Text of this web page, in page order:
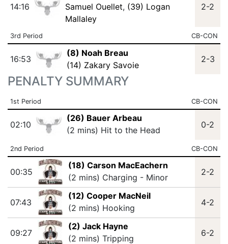
14:16
Samuel Ouellet, (39) Logan
Mallaley
2-2
3rd Period CB-CON
16:53
(8) Noah Breau
(14) Zakary Savoie
2-3
PENALTY SUMMARY
1st Period CB-CON
02:10
(26) Bauer Arbeau
(2 mins) Hit to the Head
0-2
2nd Period CB-CON
00:35
(18) Carson MacEachern
(2 mins) Charging - Minor
2-2
07:43
(12) Cooper MacNeil
(2 mins) Hooking
4-2
09:27
(2) Jack Hayne
(2 mins) Tripping
6-2